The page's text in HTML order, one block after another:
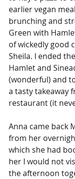
earlier vegan
brunching and
Green with
of wickedly good
Sheila. I ended
Hamlet and
(wonderful) and
a tasty takeaway
restaurant (it
Anna came back
from her
which she had
her I would not
the afternoon